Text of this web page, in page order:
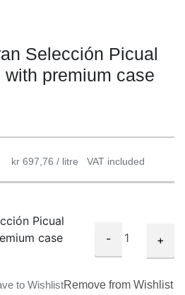
Selección Picual
premium case
kr 697,76 / litre VAT included
Picual
case
- +
to WishlistRemove from Wishlist